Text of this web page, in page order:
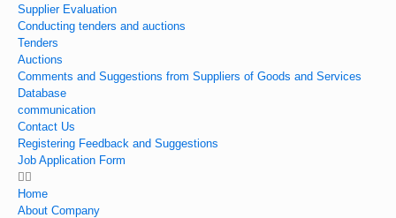
Supplier Evaluation
Conducting tenders and auctions
Tenders
Auctions
Comments and Suggestions from Suppliers of Goods and Services
Database
communication
Contact Us
Registering Feedback and Suggestions
Job Application Form
Home
About Company